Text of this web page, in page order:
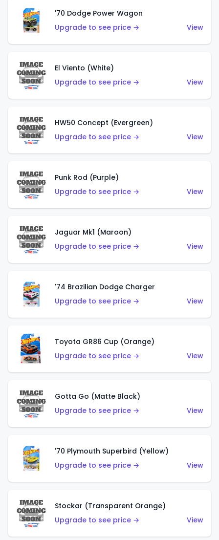
'70 Dodge Power Wagon
Upgrade to see price →
View
El Viento (White)
Upgrade to see price →
View
HW50 Concept (Evergreen)
Upgrade to see price →
View
Punk Rod (Purple)
Upgrade to see price →
View
Jaguar Mk1 (Maroon)
Upgrade to see price →
View
'74 Brazilian Dodge Charger
Upgrade to see price →
View
Toyota GR86 Cup (Orange)
Upgrade to see price →
View
Gotta Go (Matte Black)
Upgrade to see price →
View
'70 Plymouth Superbird (Yellow)
Upgrade to see price →
View
Stockar (Transparent Orange)
Upgrade to see price →
View